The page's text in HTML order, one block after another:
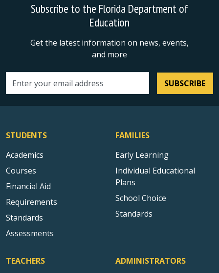
Subscribe to the Florida Department of
Education
Get the latest information on news, events,
and more
Email address SUBSCRIBE
STUDENTS
Academics
Courses
Financial Aid
Requirements
Standards
Assessments
FAMILIES
Early Learning
Individual Educational
Plans
School Choice
Standards
TEACHERS
ADMINISTRATORS